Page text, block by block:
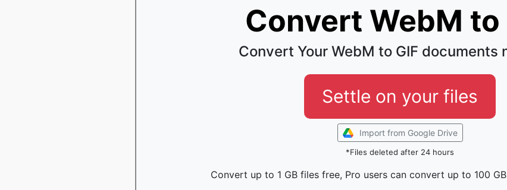
Convert WebM to
Convert Your WebM to GIF documents
Settle on your files
Import from Google Drive
*Files deleted after 24 hours
Convert up to 1 GB files free, Pro users can convert up to 100